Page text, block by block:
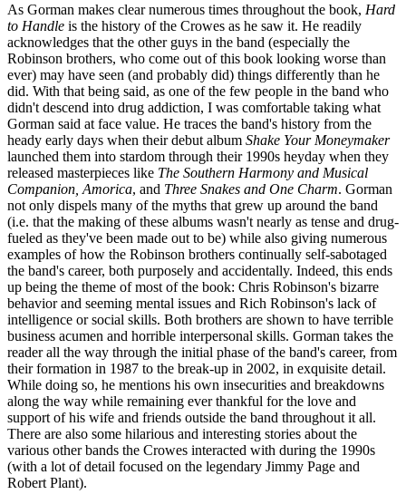
As Gorman makes clear numerous times throughout the book, Hard
to Handle is the history of the Crowes as he saw it. He readily
acknowledges that the other guys in the band (especially the
Robinson brothers, who come out of this book looking worse than
ever) may have seen (and probably did) things differently than he
did. With that being said, as one of the few people in the band who
didn't descend into drug addiction, I was comfortable taking what
Gorman said at face value. He traces the band's history from the
heady early days when their debut album Shake Your Moneymaker
launched them into stardom through their 1990s heyday when they
released masterpieces like The Southern Harmony and Musical
Companion, Amorica, and Three Snakes and One Charm. Gorman
not only dispels many of the myths that grew up around the band
(i.e. that the making of these albums wasn't nearly as tense and drug-
fueled as they've been made out to be) while also giving numerous
examples of how the Robinson brothers continually self-sabotaged
the band's career, both purposely and accidentally. Indeed, this ends
up being the theme of most of the book: Chris Robinson's bizarre
behavior and seeming mental issues and Rich Robinson's lack of
intelligence or social skills. Both brothers are shown to have terrible
business acumen and horrible interpersonal skills. Gorman takes the
reader all the way through the initial phase of the band's career, from
their formation in 1987 to the break-up in 2002, in exquisite detail.
While doing so, he mentions his own insecurities and breakdowns
along the way while remaining ever thankful for the love and
support of his wife and friends outside the band throughout it all.
There are also some hilarious and interesting stories about the
various other bands the Crowes interacted with during the 1990s
(with a lot of detail focused on the legendary Jimmy Page and
Robert Plant).